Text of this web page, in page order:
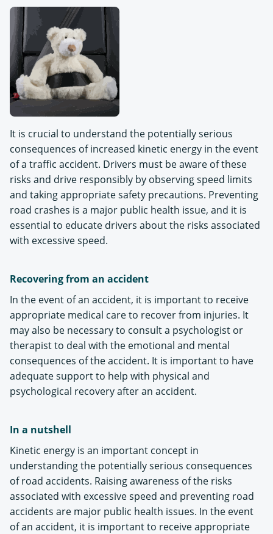
It is crucial to understand the potentially serious
consequences of increased kinetic energy in the event
of a traffic accident. Drivers must be aware of these
risks and drive responsibly by observing speed limits
and taking appropriate safety precautions. Preventing
road crashes is a major public health issue, and it is
essential to educate drivers about the risks associated
with excessive speed.
Recovering from an accident
In the event of an accident, it is important to receive
appropriate medical care to recover from injuries. It
may also be necessary to consult a psychologist or
therapist to deal with the emotional and mental
consequences of the accident. It is important to have
adequate support to help with physical and
psychological recovery after an accident.
In a nutshell
Kinetic energy is an important concept in
understanding the potentially serious consequences
of road accidents. Raising awareness of the risks
associated with excessive speed and preventing road
accidents are major public health issues. In the event
of an accident, it is important to receive appropriate